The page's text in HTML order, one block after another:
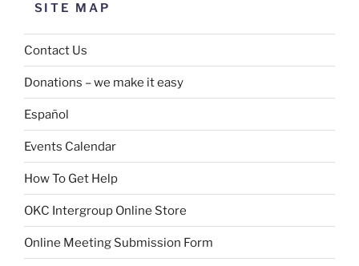
SITE MAP
Contact Us
Donations – we make it easy
Español
Events Calendar
How To Get Help
OKC Intergroup Online Store
Online Meeting Submission Form